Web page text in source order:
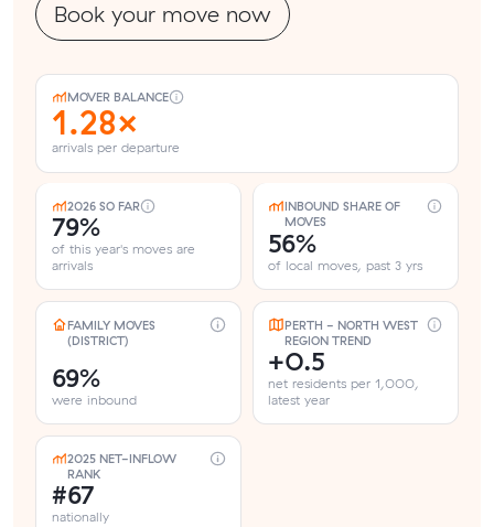
Book your move now
MOVER BALANCE
1.28×
arrivals per departure
2026 SO FAR
79%
of this year's moves are
arrivals
INBOUND SHARE OF
MOVES
56%
of local moves, past 3 yrs
FAMILY MOVES
(DISTRICT)
69%
were inbound
PERTH - NORTH WEST
REGION TREND
+0.5
net residents per 1,000,
latest year
2025 NET-INFLOW
RANK
#67
nationally